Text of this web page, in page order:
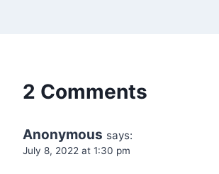
2 Comments
Anonymous says:
July 8, 2022 at 1:30 pm